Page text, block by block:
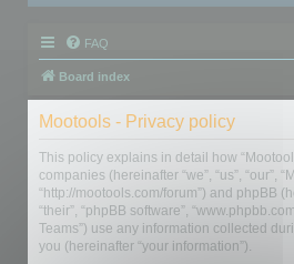
FAQ
Board index
Mootools - Privacy policy
This policy explains in detail how
companies (hereinafter “we”, “us”, “our”,
“http://mootools.com/forum”) and phpBB
“their”, “phpBB software”,
Teams”) use any information collected
you (hereinafter “your information”).